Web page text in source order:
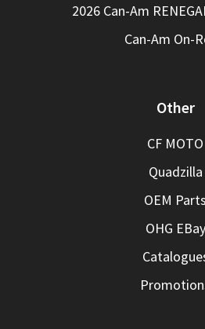
2026 Can-Am
Can-Am On-
Other
CF MOTO
Quadzilla
OEM Parts
OHG EBay